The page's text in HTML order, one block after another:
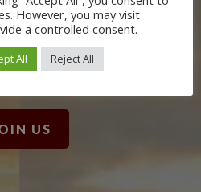
about our railway
online museum or
US
However, you may visit
a controlled consent.
All Reject All